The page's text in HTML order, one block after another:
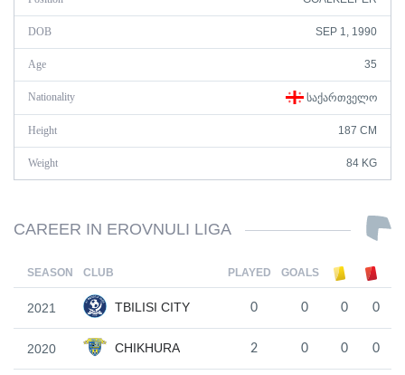
DOB SEP 1, 1990
Age 35
Nationality ᲡᲐᲥᲐᲠᲗᲕᲔᲚᲝ
Height 187 CM
Weight 84 KG
CAREER IN EROVNULI LIGA
SEASON CLUB PLAYED GOALS
2021 TBILISI CITY 0 0 0 0
2020 CHIKHURA 2 0 0 0